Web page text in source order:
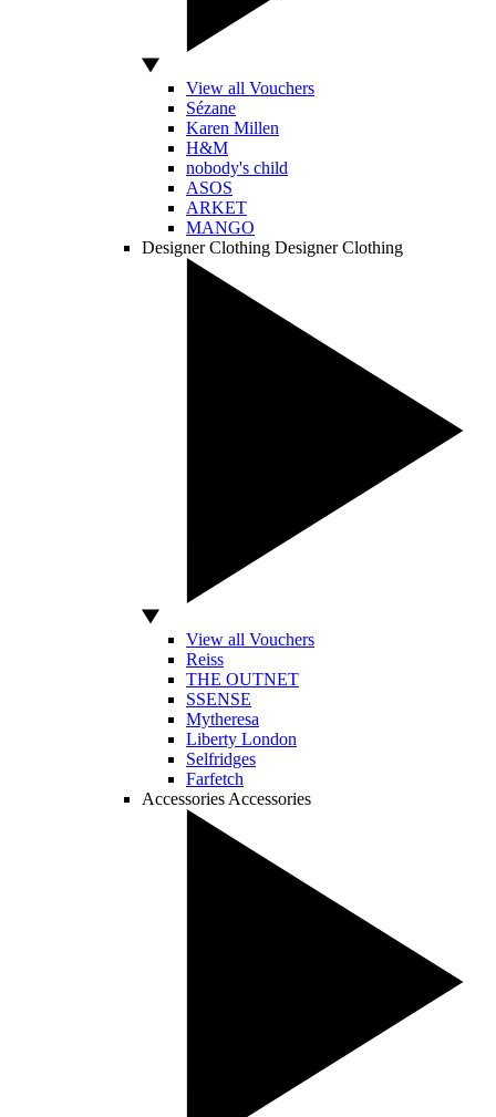
View all Vouchers
Sézane
Karen Millen
H&M
nobody's child
ASOS
ARKET
MANGO
Designer Clothing Designer Clothing
View all Vouchers
Reiss
THE OUTNET
SSENSE
Mytheresa
Liberty London
Selfridges
Farfetch
Accessories Accessories